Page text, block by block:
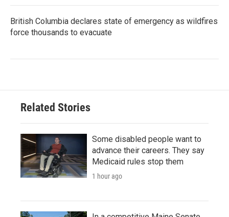
British Columbia declares state of emergency as wildfires
force thousands to evacuate
Related Stories
Some disabled people want to
advance their careers. They say
Medicaid rules stop them
1 hour ago